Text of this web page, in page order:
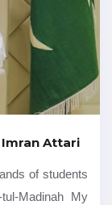
Imran Attari
of students
Madinah My